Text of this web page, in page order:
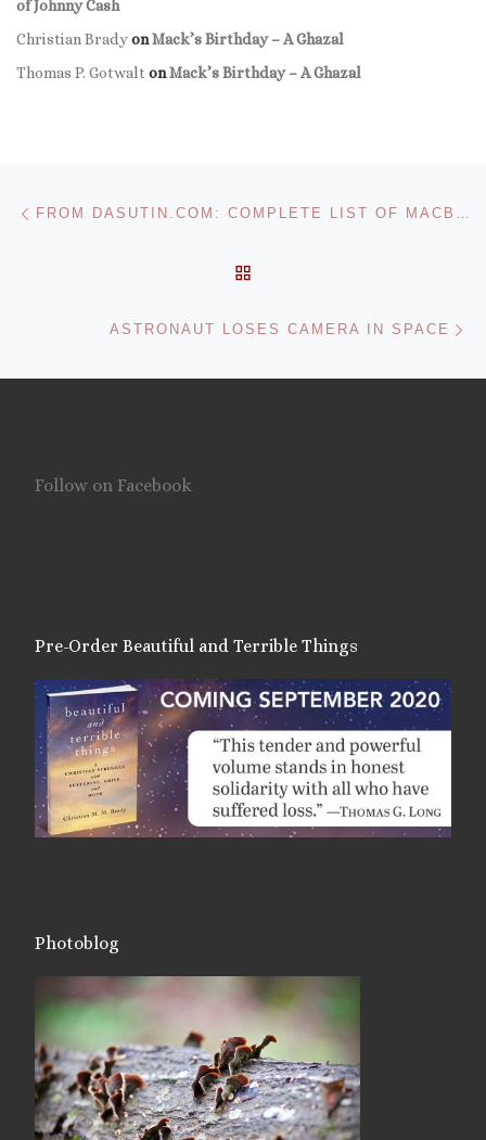
of Johnny Cash
Christian BradyonMack’s Birthday – A Ghazal
Thomas P. Gotwalt onMack’s Birthday – A Ghazal
Post navigation FROM DASUTIN.COM: COMPLETE LIST OF MACBREAK WEEKLY RECOMMENDED MAC APPLICATIONS
ASTRONAUT LOSES CAMERA IN SPACE
Follow on Facebook
Pre-Order Beautiful and Terrible Things
Photoblog